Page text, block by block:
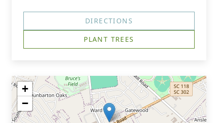
DIRECTIONS
PLANT TREES
+
−